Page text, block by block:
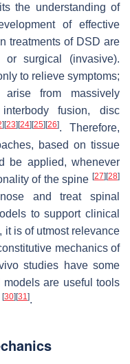
the understanding of
of effective
treatments of DSD are
or surgical (invasive).
to relieve symptoms;
arise from massively
fusion, disc
] [23] [24] [25] [26]. Therefore,
based on tissue
be applied, whenever
of the spine [27] [28]
and treat spinal
to support clinical
is of utmost relevance
mechanics of
studies have some
models are useful tools
[30] [31].